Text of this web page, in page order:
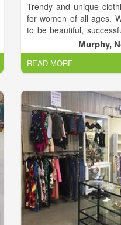
Trendy and unique
for women of all ages.
to be beautiful,
wearing comfortable
mission is to celebrate
yet fun, affordable yet
We believe in the wise
should be two things-
empower girls to be
look cute while doing it!
Murphy,
READ MORE